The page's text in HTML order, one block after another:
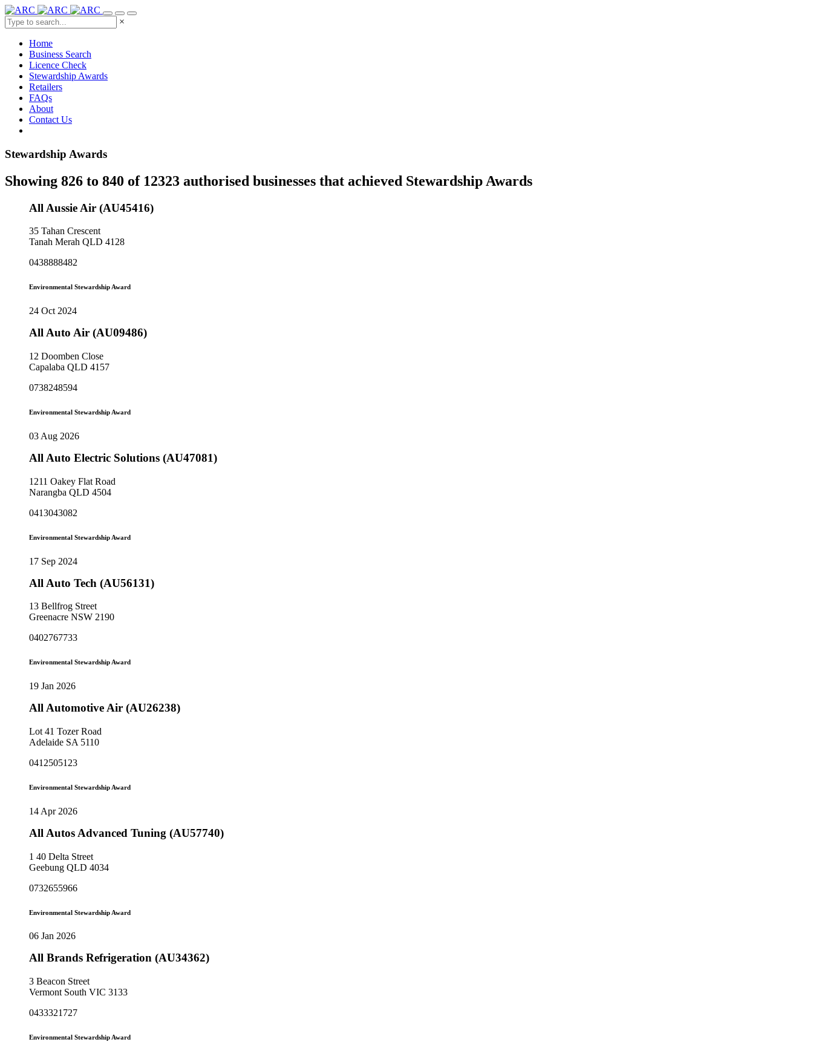
×
Home
Business Search
Licence Check
Stewardship Awards
Retailers
FAQs
About
Contact Us
Stewardship Awards
Showing 826 to 840 of 12323 authorised businesses that achieved Stewardship Awards
All Aussie Air (AU45416)
35 Tahan Crescent
Tanah Merah QLD 4128
0438888482
Environmental Stewardship Award
24 Oct 2024
All Auto Air (AU09486)
12 Doomben Close
Capalaba QLD 4157
0738248594
Environmental Stewardship Award
03 Aug 2026
All Auto Electric Solutions (AU47081)
1211 Oakey Flat Road
Narangba QLD 4504
0413043082
Environmental Stewardship Award
17 Sep 2024
All Auto Tech (AU56131)
13 Bellfrog Street
Greenacre NSW 2190
0402767733
Environmental Stewardship Award
19 Jan 2026
All Automotive Air (AU26238)
Lot 41 Tozer Road
Adelaide SA 5110
0412505123
Environmental Stewardship Award
14 Apr 2026
All Autos Advanced Tuning (AU57740)
1 40 Delta Street
Geebung QLD 4034
0732655966
Environmental Stewardship Award
06 Jan 2026
All Brands Refrigeration (AU34362)
3 Beacon Street
Vermont South VIC 3133
0433321727
Environmental Stewardship Award